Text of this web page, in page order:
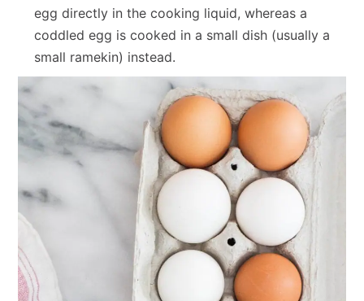
egg directly in the cooking liquid, whereas a
coddled egg is cooked in a small dish (usually a
small ramekin) instead.